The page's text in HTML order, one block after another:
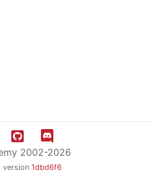
2002-2026
version 1dbd6f6